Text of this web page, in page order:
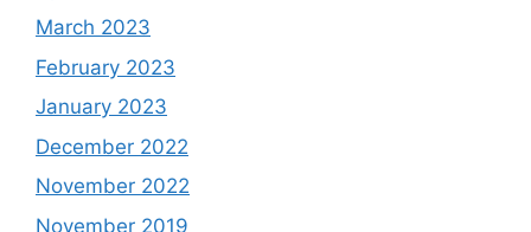
March 2023
February 2023
January 2023
December 2022
November 2022
November 2019